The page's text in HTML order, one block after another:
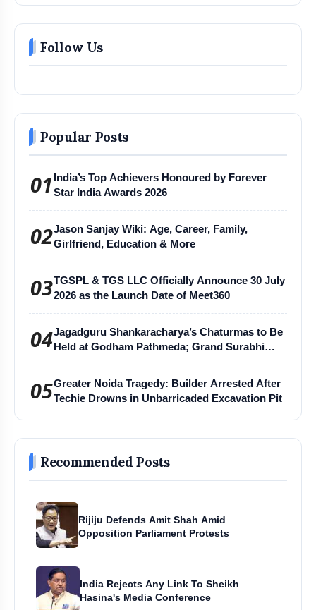
Follow Us
Popular Posts
01 India’s Top Achievers Honoured by Forever
Star India Awards 2026
02Jason Sanjay Wiki: Age, Career, Family,
Girlfriend, Education & More
03TGSPL & TGS LLC Officially Announce 30 July
2026 as the Launch Date of Meet360
04Jagadguru Shankaracharya’s Chaturmas to Be
Held at Godham Pathmeda; Grand Surabhi
05Greater Noida Tragedy: Builder Arrested After
Techie Drowns in Unbarricaded Excavation Pit
Recommended Posts
Rijiju Defends Amit Shah Amid
Opposition Parliament Protests
India Rejects Any Link To Sheikh
Hasina's Media Conference